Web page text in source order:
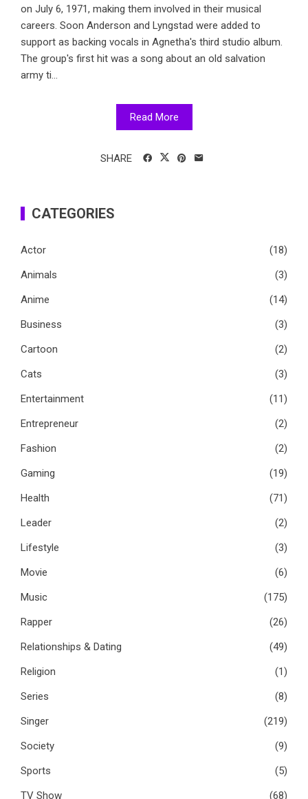
on July 6, 1971, making them involved in their musical
careers. Soon Anderson and Lyngstad were added to
support as backing vocals in Agnetha's third studio album.
The group's first hit was a song about an old salvation
army ti...
Read More
SHARE
CATEGORIES
Actor
(18)
Animals
(3)
Anime
(14)
Business
(3)
Cartoon
(2)
Cats
(3)
Entertainment
(11)
Entrepreneur
(2)
Fashion
(2)
Gaming
(19)
Health
(71)
Leader
(2)
Lifestyle
(3)
Movie
(6)
Music
(175)
Rapper
(26)
Relationships & Dating
(49)
Religion
(1)
Series
(8)
Singer
(219)
Society
(9)
Sports
(5)
TV Show
(68)